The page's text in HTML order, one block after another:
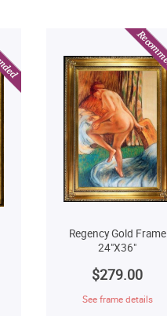
Regency Gold Frame
24"X36"
$279.00
See frame details